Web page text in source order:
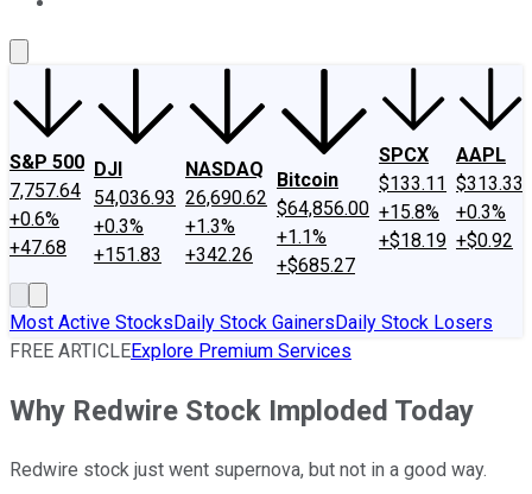
S&P 500
7,757.64
+0.6%
+47.68
DJI
54,036.93
+0.3%
+151.83
NASDAQ
26,690.62
+1.3%
+342.26
Bitcoin
$64,856.00
+1.1%
+$685.27
SPCX
$133.11
+15.8%
+$18.19
AAPL
$313.33
+0.3%
+$0.92
Most Active StocksDaily Stock GainersDaily Stock Losers
FREE ARTICLEExplore Premium Services
Why Redwire Stock Imploded Today
Redwire stock just went supernova, but not in a good way.